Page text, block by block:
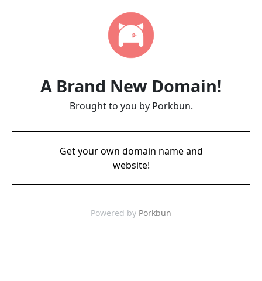
A Brand New Domain!
Brought to you by Porkbun.
Get your own domain name and
website!
Powered by Porkbun